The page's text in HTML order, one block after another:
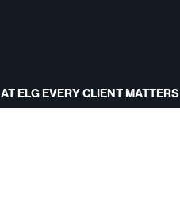
AT ELG EVERY CLIENT MATTERS